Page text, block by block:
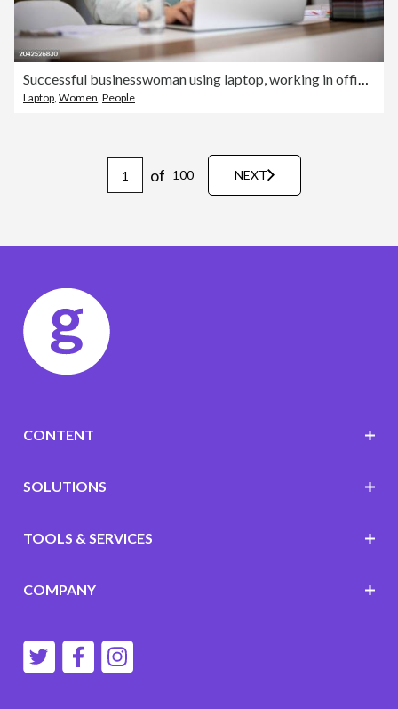
Successful businesswoman using laptop, working in office. Business technology corporate concept
Laptop, Women, People
of 100 NEXT
CONTENT
SOLUTIONS
TOOLS & SERVICES
COMPANY